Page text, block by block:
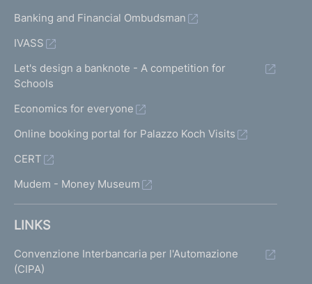
Banking and Financial Ombudsman
IVASS
Let's design a banknote - A competition for
Schools
Economics for everyone
Online booking portal for Palazzo Koch Visits
CERT
Mudem - Money Museum
LINKS
Convenzione Interbancaria per l'Automazione
(CIPA)